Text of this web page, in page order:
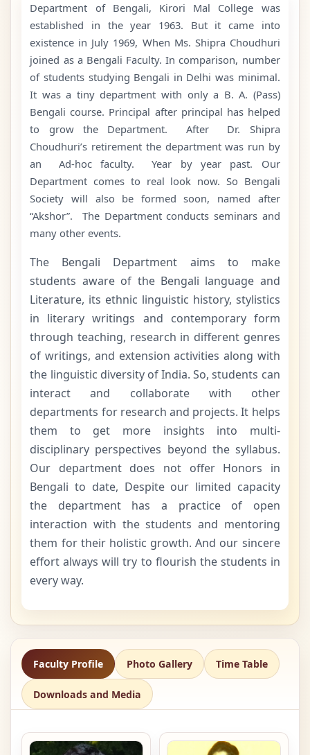
Department of Bengali, Kirori Mal College was
established in the year 1963. But it came into
existence in July 1969, When Ms. Shipra Choudhuri
joined as a Bengali Faculty. In comparison, number
of students studying Bengali in Delhi was minimal.
It was a tiny department with only a B. A. (Pass)
Bengali course. Principal after principal has helped
to grow the Department. After Dr. Shipra
Choudhuri’s retirement the department was run by
an Ad-hoc faculty. Year by year past. Our
Department comes to real look now. So Bengali
Society will also be formed soon, named after
“Akshor”. The Department conducts seminars and
many other events.
The Bengali Department aims to make
students aware of the Bengali language and
Literature, its ethnic linguistic history, stylistics
in literary writings and contemporary form
through teaching, research in different genres
of writings, and extension activities along with
the linguistic diversity of India. So, students can
interact and collaborate with other
departments for research and projects. It helps
them to get more insights into multi-
disciplinary perspectives beyond the syllabus.
Our department does not offer Honors in
Bengali to date, Despite our limited capacity
the department has a practice of open
interaction with the students and mentoring
them for their holistic growth. And our sincere
effort always will try to flourish the students in
every way.
Faculty Profile Photo Gallery Time Table
Downloads and Media